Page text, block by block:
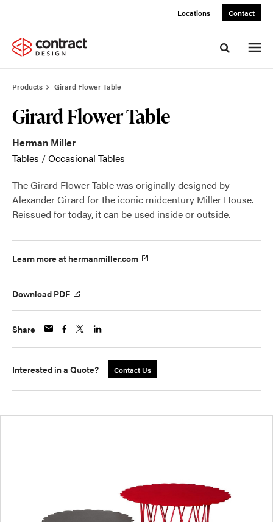
Locations Contact
Toggle
Products Girard Flower Table
Girard Flower Table
Herman Miller
Tables /Occasional Tables
The Girard Flower Table was originally designed by
Alexander Girard for the iconic midcentury Miller House.
Reissued for today, it can be used inside or outside.
Learn more at hermanmiller.com
Download PDF
Share
Interested in a Quote? Contact Us